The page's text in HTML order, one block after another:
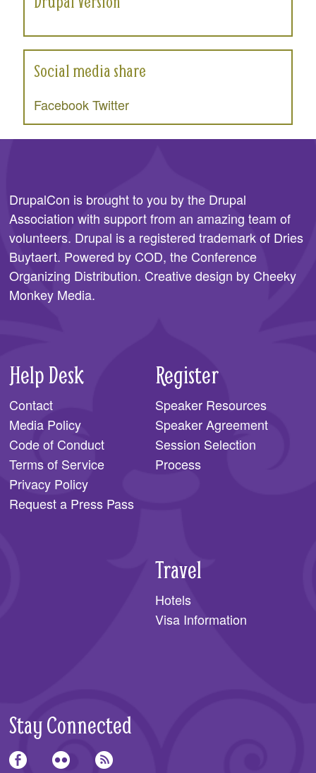
Social media share
Facebook Twitter
DrupalCon is brought to you by the Drupal
Association with support from an amazing team of
volunteers. Drupal is a registered trademark of Dries
Buytaert. Powered by COD, the Conference
Organizing Distribution. Creative design by Cheeky
Monkey Media.
Help Desk
Contact
Media Policy
Code of Conduct
Terms of Service
Privacy Policy
Request a Press Pass
Register
Speaker Resources
Speaker Agreement
Session Selection
Process
Travel
Hotels
Visa Information
Stay Connected